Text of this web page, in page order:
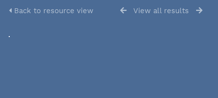
Back to resource view View all results